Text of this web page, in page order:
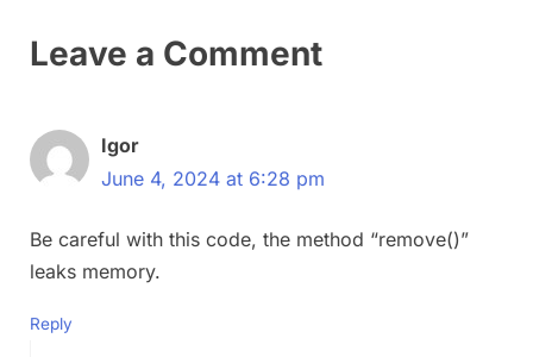
Leave a Comment
Igor
June 4, 2024 at 6:28 pm
Be careful with this code, the method “remove()”
leaks memory.
Reply